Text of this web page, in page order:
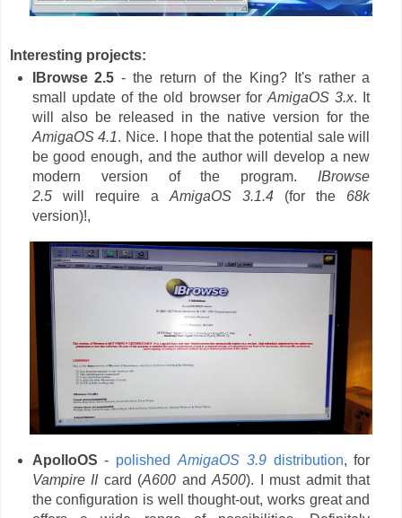
Interesting projects:
IBrowse 2.5 - the return of the King? It's rather a
small update of the old browser forAmigaOS 3.x. It
will also be released in the native version for the
AmigaOS 4.1. Nice. I hope that the potential sale will
be good enough, and the author will develop a new
modern version of the program. IBrowse
2.5will require a AmigaOS 3.1.4 (for the 68k
version)!,
ApolloOS - polishedAmigaOS 3.9distribution, for
Vampire IIcard (A600 andA500). I must admit that
the configuration is well thought-out, works great and